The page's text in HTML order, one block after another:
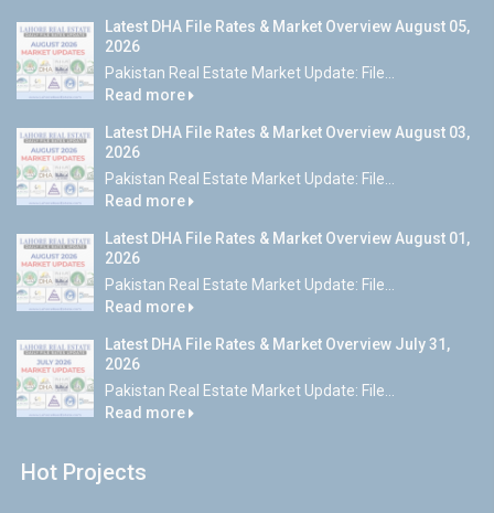
Latest DHA File Rates & Market Overview August 05,
2026
Pakistan Real Estate Market Update: File...
Read more
Latest DHA File Rates & Market Overview August 03,
2026
Pakistan Real Estate Market Update: File...
Read more
Latest DHA File Rates & Market Overview August 01,
2026
Pakistan Real Estate Market Update: File...
Read more
Latest DHA File Rates & Market Overview July 31,
2026
Pakistan Real Estate Market Update: File...
Read more
Hot Projects